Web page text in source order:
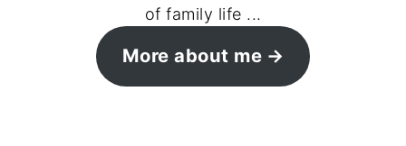
of family life ...
More about me